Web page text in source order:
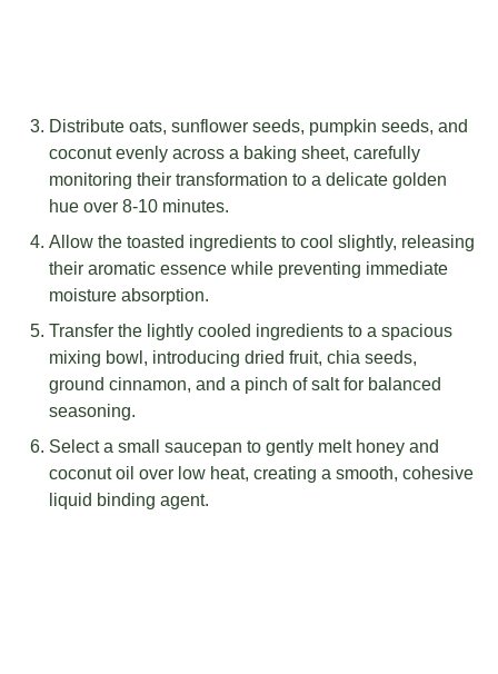
Distribute oats, sunflower seeds, pumpkin seeds, and
coconut evenly across a baking sheet, carefully
monitoring their transformation to a delicate golden
hue over 8-10 minutes.
Allow the toasted ingredients to cool slightly, releasing
their aromatic essence while preventing immediate
moisture absorption.
Transfer the lightly cooled ingredients to a spacious
mixing bowl, introducing dried fruit, chia seeds,
ground cinnamon, and a pinch of salt for balanced
seasoning.
Select a small saucepan to gently melt honey and
coconut oil over low heat, creating a smooth, cohesive
liquid binding agent.